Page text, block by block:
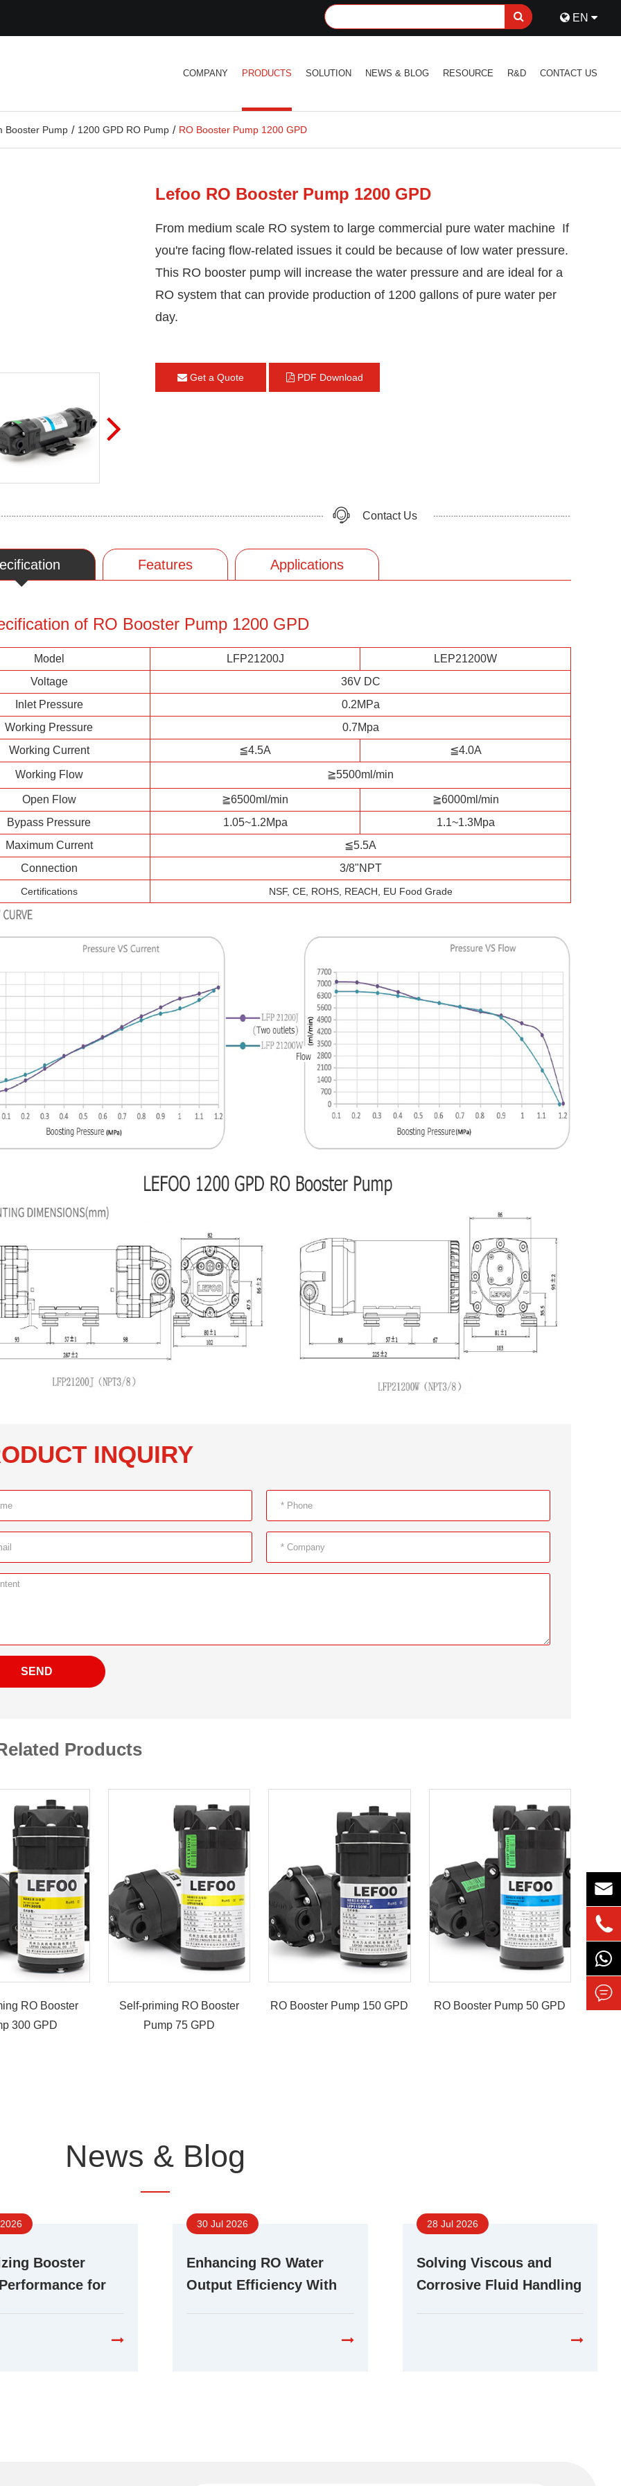
EN
COMPANY PRODUCTS SOLUTION NEWS & BLOG RESOURCE R&D CONTACT US
Booster Pump 1200 GPD RO Pump RO Booster Pump 1200 GPD
Lefoo RO Booster Pump 1200 GPD
From medium scale RO system to large commercial pure water machine If
you're facing flow-related issues it could be because of low water pressure.
This RO booster pump will increase the water pressure and are ideal for a
RO system that can provide production of 1200 gallons of pure water per
day.
Get a Quote PDF Download
Contact Us
Features Applications
of RO Booster Pump 1200 GPD
Model LFP21200J
LEP21200W
Voltage
36V DC
Inlet Pressure
0.2MPa
Working Pressure
0.7Mpa
Working Current
≦4.5A ≦4.0A
Working Flow ≧5500ml/min
Open Flow ≧6500ml/min
≧6000ml/min
Bypass Pressure
1.05~1.2Mpa
1.1~1.3Mpa
Maximum Current
≦5.5A
Connection
3/8"NPT
Certifications NSF, CE, ROHS, REACH, EU Food Grade
INQUIRY
SEND
Products
RO Booster
300 GPD
Self-priming RO Booster
Pump 75 GPD
RO Booster Pump 150 GPD RO Booster Pump 50 GPD
News & Blog
Booster
for
30 Jul 2026
Enhancing RO Water
Output Efficiency With
28 Jul 2026
Solving Viscous and
Corrosive Fluid Handling


